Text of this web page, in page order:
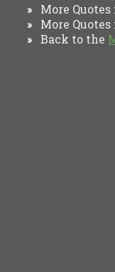
» More Quotes
» More Quotes
» Back to the